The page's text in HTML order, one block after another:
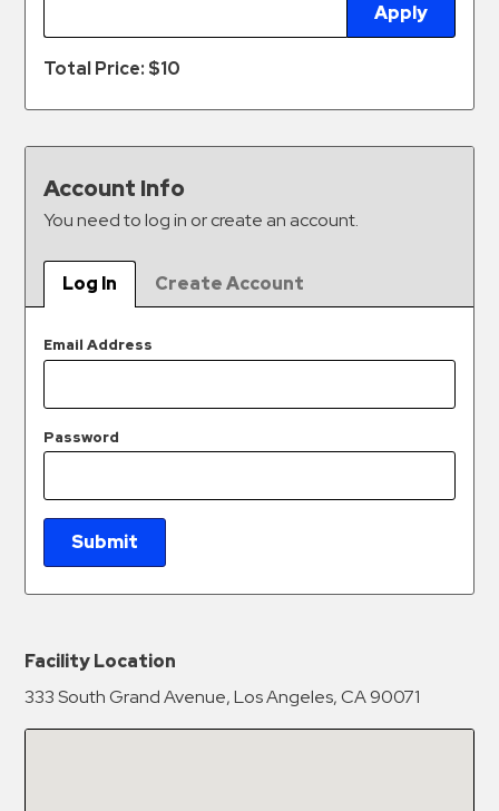
Platform
Parking
Enforcement
Collections
Shuttle
Services
Valet
Vehicle
Contact
Apply
Total Price: $10
Account Info
You need to log in or create an account.
Log In Create Account
Email Address
Password
Submit
New Password
Facility Location
333 South Grand Avenue, Los Angeles, CA 90071